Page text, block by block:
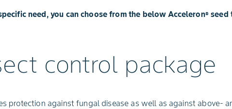
need, you can choose from the below Acceleron® seed
control package
protection against fungal disease as well as against above-